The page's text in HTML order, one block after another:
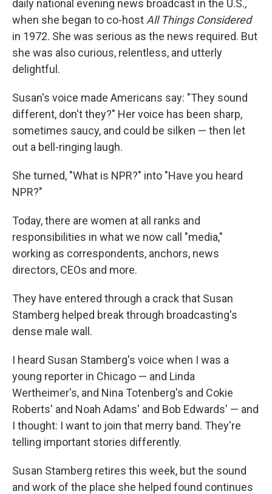
daily national evening news broadcast in the U.S.,
when she began to co-host All Things Considered
in 1972. She was serious as the news required. But
she was also curious, relentless, and utterly
delightful.
Susan's voice made Americans say: "They sound
different, don't they?" Her voice has been sharp,
sometimes saucy, and could be silken — then let
out a bell-ringing laugh.
She turned, "What is NPR?" into "Have you heard
NPR?"
Today, there are women at all ranks and
responsibilities in what we now call "media,"
working as correspondents, anchors, news
directors, CEOs and more.
They have entered through a crack that Susan
Stamberg helped break through broadcasting's
dense male wall.
I heard Susan Stamberg's voice when I was a
young reporter in Chicago — and Linda
Wertheimer's, and Nina Totenberg's and Cokie
Roberts' and Noah Adams' and Bob Edwards' — and
I thought: I want to join that merry band. They're
telling important stories differently.
Susan Stamberg retires this week, but the sound
and work of the place she helped found continues